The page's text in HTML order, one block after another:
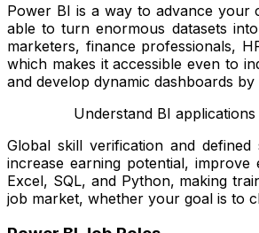
Power BI is a way to advance your
able to turn enormous datasets
marketers, finance professionals,
which makes it accessible even to
and develop dynamic dashboards
Understand BI applications in
Global skill verification and
increase earning potential,
Excel, SQL, and Python, making
job market, whether your goal is to